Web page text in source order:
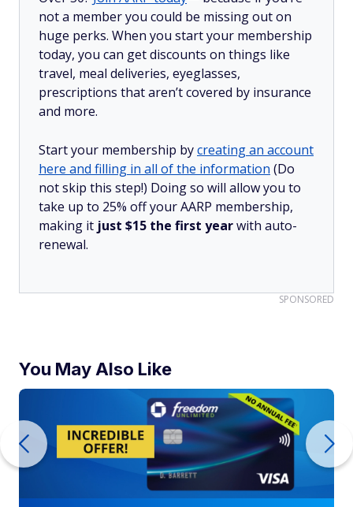
not a member you could be missing out on
huge perks. When you start your membership
today, you can get discounts on things like
travel, meal deliveries, eyeglasses,
prescriptions that aren’t covered by insurance
and more.
Start your membership bycreating an account
here and filling in all of the information (Do
not skip this step!) Doing so will allow you to
take up to 25% off your AARP membership,
making it just $15 the first yearwith auto-
renewal.
SPONSORED
You May Also Like